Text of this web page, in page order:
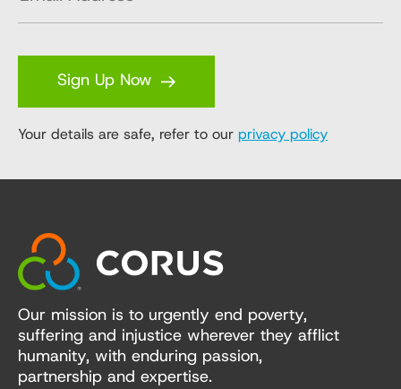
Sign Up Now
Your details are safe, refer to our privacy policy
Our mission is to urgently end poverty,
suffering and injustice wherever they afflict
humanity, with enduring passion,
partnership and expertise.